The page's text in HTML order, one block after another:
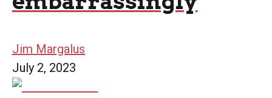
Jim Margalus
July 2, 2023